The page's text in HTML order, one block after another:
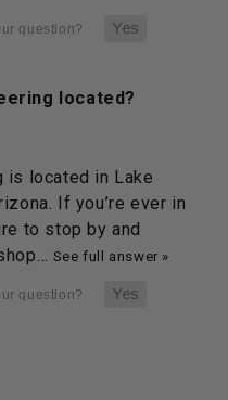
located?
is located in Lake
If you’re ever in
to stop by and
See full answer »